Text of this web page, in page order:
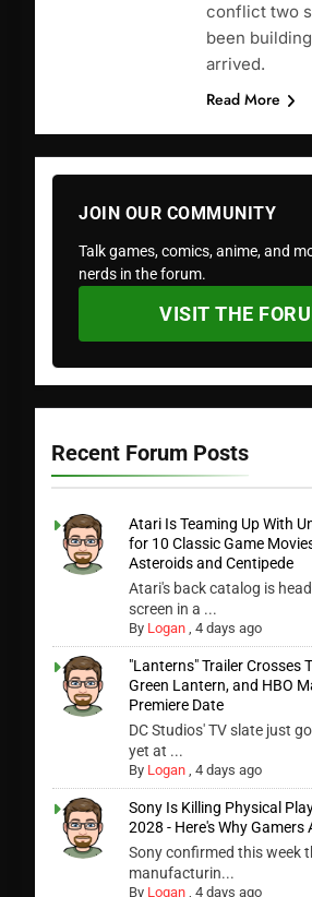
conflict two
been
arrived.
Read More
JOIN OUR COMMUNITY
Talk games, comics, anime, and
nerds in the forum.
VISIT THE
Recent Forum Posts
Atari Is Teaming Up With
for 10 Classic Game
Asteroids and Centipede
Atari's back catalog is
screen in a ...
By Logan ,4 days ago
"Lanterns" Trailer Crosses
Green Lantern, and HBO
Premiere Date
DC Studios' TV slate just
yet at ...
By Logan ,4 days ago
Sony Is Killing Physical
2028 - Here's Why Gamers
Sony confirmed this week
manufacturin...
By Logan ,4 days ago